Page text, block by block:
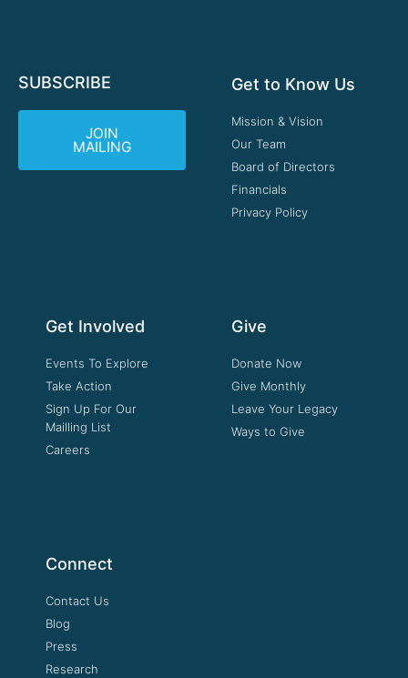
SUBSCRIBE
JOIN
MAILING
Get to Know Us
Mission & Vision
Our Team
Board of Directors
Financials
Privacy Policy
Get Involved
Events To Explore
Take Action
Sign Up For Our
Mailling List
Careers
Give
Donate Now
Give Monthly
Leave Your Legacy
Ways to Give
Connect
Contact Us
Blog
Press
Research